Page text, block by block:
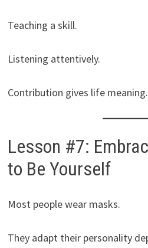
Teaching a skill.
Listening attentively.
Contribution gives life meaning.
Lesson #7:
to Be Yourself
Most people wear masks.
They adapt their personality